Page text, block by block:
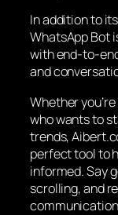
In addition to
WhatsApp Bot
with end-to-
and
Whether
who wants to
trends,
perfect tool to
informed. Say
scrolling, and